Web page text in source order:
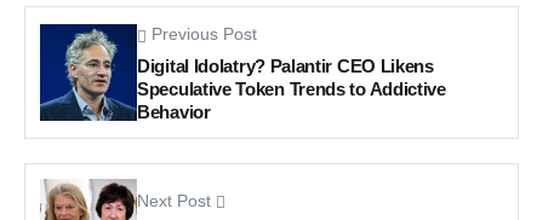
Previous Post
Digital Idolatry? Palantir CEO Likens
Speculative Token Trends to Addictive
Behavior
Next Post